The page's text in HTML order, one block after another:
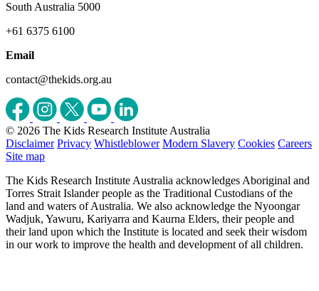
South Australia 5000
+61 6375 6100
Email
contact@thekids.org.au
© 2026 The Kids Research Institute Australia
Disclaimer Privacy Whistleblower Modern Slavery Cookies Careers
Site map
The Kids Research Institute Australia acknowledges Aboriginal and
Torres Strait Islander people as the Traditional Custodians of the
land and waters of Australia. We also acknowledge the Nyoongar
Wadjuk, Yawuru, Kariyarra and Kaurna Elders, their people and
their land upon which the Institute is located and seek their wisdom
in our work to improve the health and development of all children.